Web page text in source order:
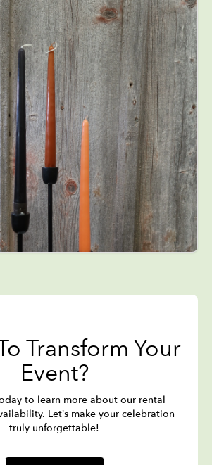
Transform Your
Event?
to learn more about our rental
Let’s make your celebration
truly unforgettable!